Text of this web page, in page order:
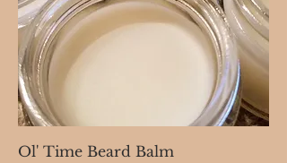
Ol' Time Beard Balm